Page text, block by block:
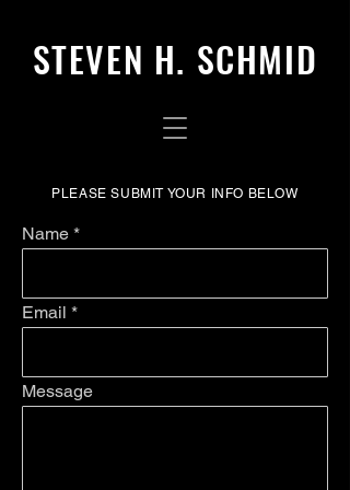
STEVEN H. SCHMID
PLEASE SUBMIT YOUR INFO BELOW
Name
Email
Message